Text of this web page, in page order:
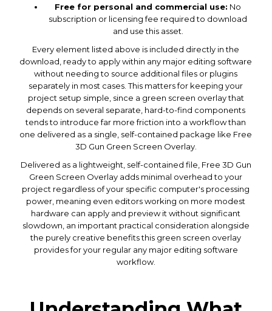
Free for personal and commercial use: No
subscription or licensing fee required to download
and use this asset.
Every element listed above is included directly in the
download, ready to apply within any major editing software
without needing to source additional files or plugins
separately in most cases. This matters for keeping your
project setup simple, since a green screen overlay that
depends on several separate, hard-to-find components
tends to introduce far more friction into a workflow than
one delivered as a single, self-contained package like Free
3D Gun Green Screen Overlay.
Delivered as a lightweight, self-contained file, Free 3D Gun
Green Screen Overlay adds minimal overhead to your
project regardless of your specific computer's processing
power, meaning even editors working on more modest
hardware can apply and preview it without significant
slowdown, an important practical consideration alongside
the purely creative benefits this green screen overlay
provides for your regular any major editing software
workflow.